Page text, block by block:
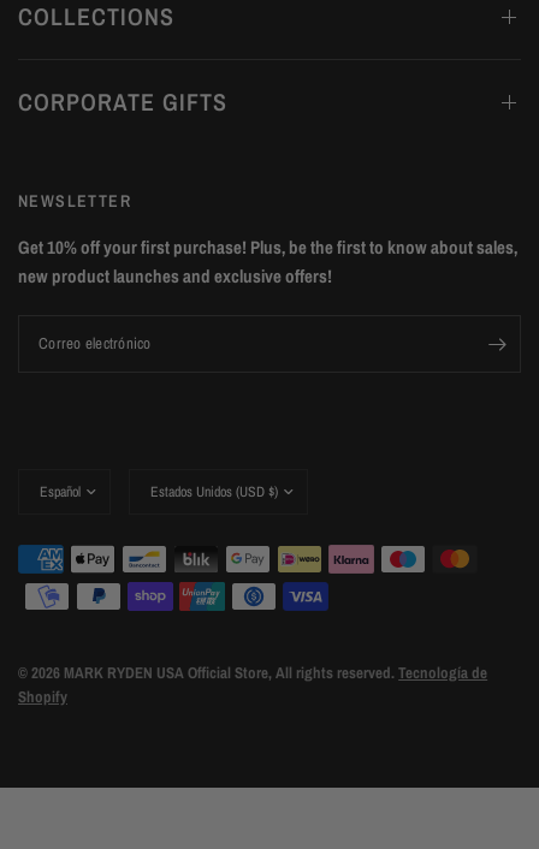
COLLECTIONS
CORPORATE GIFTS
NEWSLETTER
Get 10% off your first purchase! Plus, be the first to know about sales,
new product launches and exclusive offers!
Correo electrónico
país/región
país/región
© 2026 MARK RYDEN USA Official Store, All rights reserved.Tecnología de
Shopify